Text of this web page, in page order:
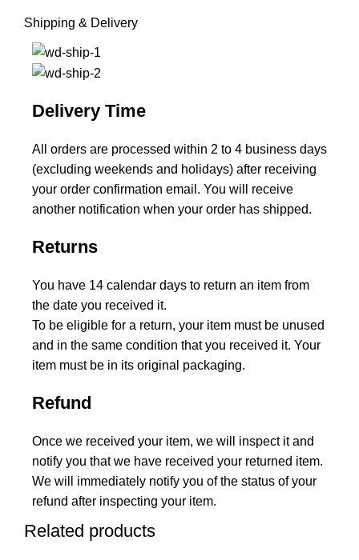
Shipping & Delivery
Delivery Time
All orders are processed within 2 to 4 business days
(excluding weekends and holidays) after receiving
your order confirmation email. You will receive
another notification when your order has shipped.
Returns
You have 14 calendar days to return an item from
the date you received it.
To be eligible for a return, your item must be unused
and in the same condition that you received it. Your
item must be in its original packaging.
Refund
Once we received your item, we will inspect it and
notify you that we have received your returned item.
We will immediately notify you of the status of your
refund after inspecting your item.
Related products